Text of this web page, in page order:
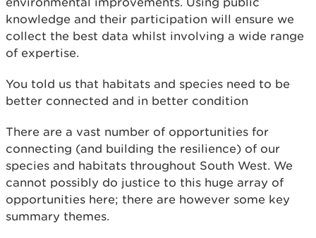
knowledge and their participation will ensure we
collect the best data whilst involving a wide range
of expertise.
You told us that habitats and species need to be
better connected and in better condition
There are a vast number of opportunities for
connecting (and building the resilience) of our
species and habitats throughout South West. We
cannot possibly do justice to this huge array of
opportunities here; there are however some key
summary themes.